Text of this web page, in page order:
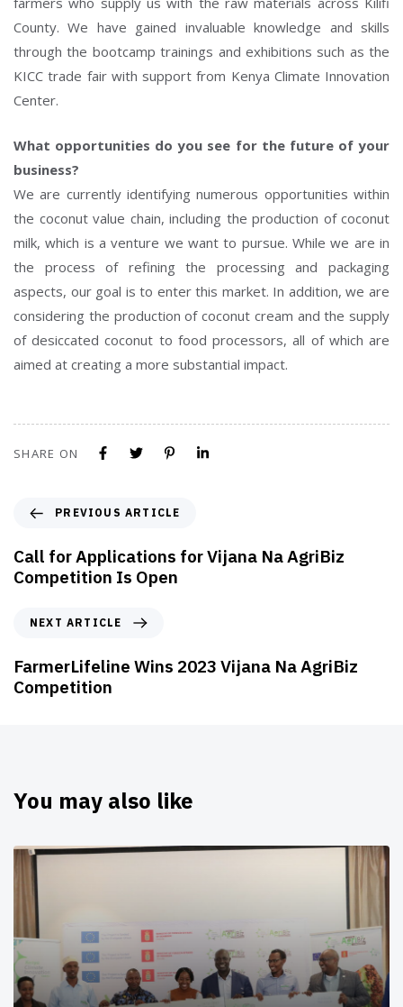
County. We have gained invaluable knowledge and skills
through the bootcamp trainings and exhibitions such as the
KICC trade fair with support from Kenya Climate Innovation
Center.
What opportunities do you see for the future of your
business?
We are currently identifying numerous opportunities within
the coconut value chain, including the production of coconut
milk, which is a venture we want to pursue. While we are in
the process of refining the processing and packaging
aspects, our goal is to enter this market. In addition, we are
considering the production of coconut cream and the supply
of desiccated coconut to food processors, all of which are
aimed at creating a more substantial impact.
SHARE ON
PREVIOUS ARTICLE
Call for Applications for Vijana Na AgriBiz
Competition Is Open
NEXT ARTICLE
FarmerLifeline Wins 2023 Vijana Na AgriBiz
Competition
You may also like